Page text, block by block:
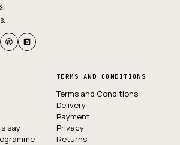
say
TERMS AND CONDITIONS
Terms and Conditions
Delivery
Payment
Privacy
Returns